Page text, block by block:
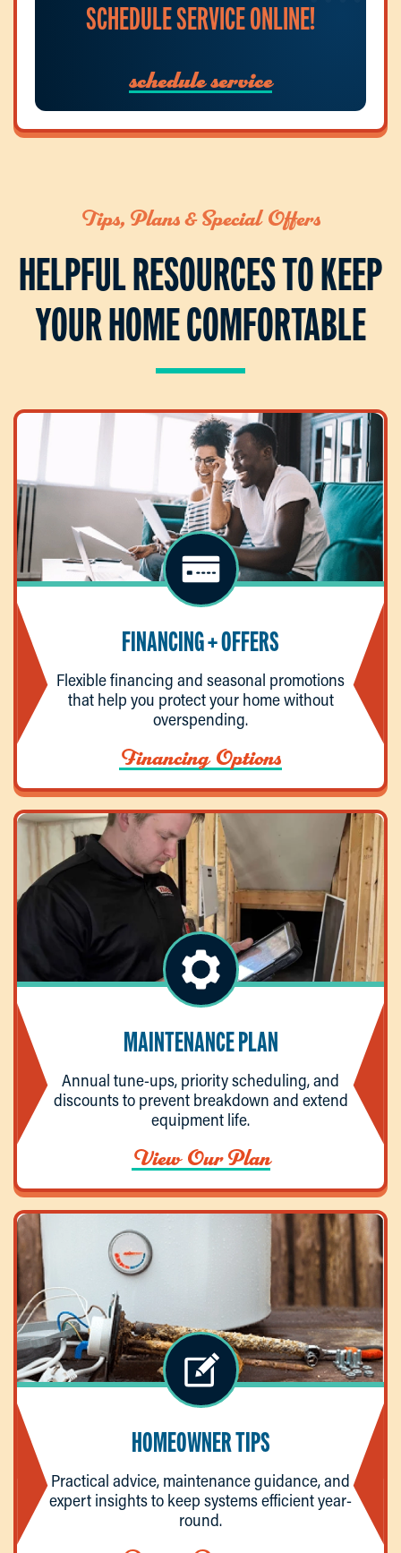
SCHEDULE SERVICE ONLINE!
schedule service
Tips, Plans & Special Offers
HELPFUL RESOURCES TO KEEP
YOUR HOME COMFORTABLE
FINANCING + OFFERS
Flexible financing and seasonal promotions
that help you protect your home without
overspending.
Financing Options
MAINTENANCE PLAN
Annual tune-ups, priority scheduling, and
discounts to prevent breakdown and extend
equipment life.
View Our Plan
HOMEOWNER TIPS
Practical advice, maintenance guidance, and
expert insights to keep systems efficient year-
round.